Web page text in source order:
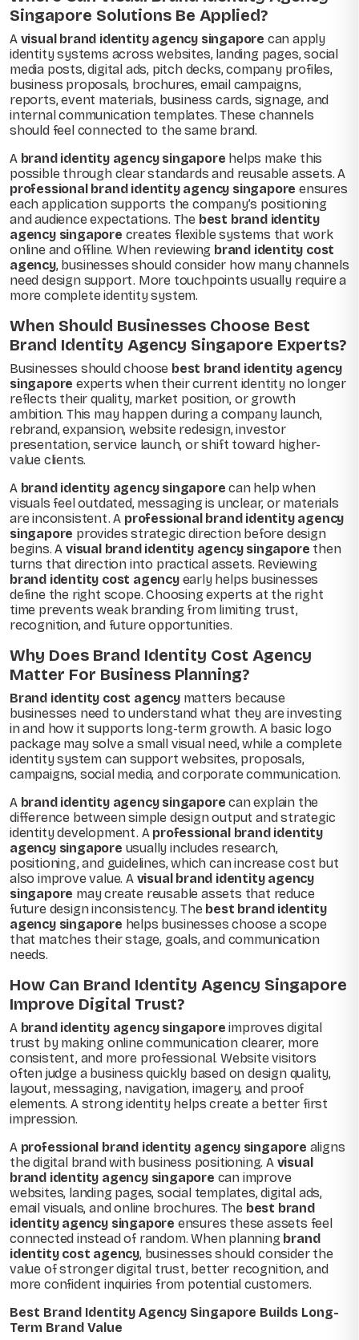
Singapore Solutions Be Applied?
A visual brand identity agency singapore can apply
identity systems across websites, landing pages, social
media posts, digital ads, pitch decks, company profiles,
business proposals, brochures, email campaigns,
reports, event materials, business cards, signage, and
internal communication templates. These channels
should feel connected to the same brand.
A brand identity agency singapore helps make this
possible through clear standards and reusable assets. A
professional brand identity agency singapore ensures
each application supports the company’s positioning
and audience expectations. The best brand identity
agency singapore creates flexible systems that work
online and offline. When reviewing brand identity cost
agency, businesses should consider how many channels
need design support. More touchpoints usually require a
more complete identity system.
When Should Businesses Choose Best
Brand Identity Agency Singapore Experts?
Businesses should choose best brand identity agency
singapore experts when their current identity no longer
reflects their quality, market position, or growth
ambition. This may happen during a company launch,
rebrand, expansion, website redesign, investor
presentation, service launch, or shift toward higher-
value clients.
A brand identity agency singapore can help when
visuals feel outdated, messaging is unclear, or materials
are inconsistent. A professional brand identity agency
singapore provides strategic direction before design
begins. A visual brand identity agency singapore then
turns that direction into practical assets. Reviewing
brand identity cost agencyearly helps businesses
define the right scope. Choosing experts at the right
time prevents weak branding from limiting trust,
recognition, and future opportunities.
Why Does Brand Identity Cost Agency
Matter For Business Planning?
Brand identity cost agencymatters because
businesses need to understand what they are investing
in and how it supports long-term growth. A basic logo
package may solve a small visual need, while a complete
identity system can support websites, proposals,
campaigns, social media, and corporate communication.
A brand identity agency singapore can explain the
difference between simple design output and strategic
identity development. A professional brand identity
agency singapore usually includes research,
positioning, and guidelines, which can increase cost but
also improve value. A visual brand identity agency
singapore may create reusable assets that reduce
future design inconsistency. The best brand identity
agency singapore helps businesses choose a scope
that matches their stage, goals, and communication
needs.
How Can Brand Identity Agency Singapore
Improve Digital Trust?
A brand identity agency singapore improves digital
trust by making online communication clearer, more
consistent, and more professional. Website visitors
often judge a business quickly based on design quality,
layout, messaging, navigation, imagery, and proof
elements. A strong identity helps create a better first
impression.
A professional brand identity agency singapore aligns
the digital brand with business positioning. A visual
brand identity agency singapore can improve
websites, landing pages, social templates, digital ads,
email visuals, and online brochures. The best brand
identity agency singapore ensures these assets feel
connected instead of random. When planning brand
identity cost agency, businesses should consider the
value of stronger digital trust, better recognition, and
more confident inquiries from potential customers.
Best Brand Identity Agency Singapore Builds Long-
Term Brand Value